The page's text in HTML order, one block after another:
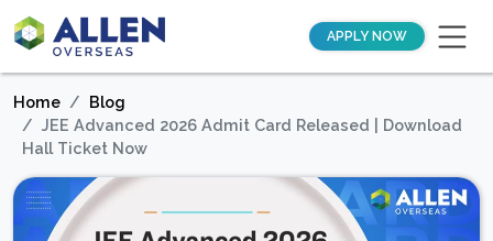
APPLY NOW
Home
Blog
JEE Advanced 2026 Admit Card Released | Download
Hall Ticket Now